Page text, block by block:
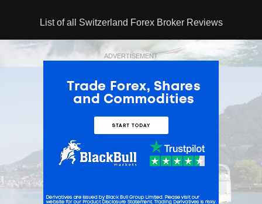
List of all Switzerland Forex Broker Reviews
ADVERTISEMENT